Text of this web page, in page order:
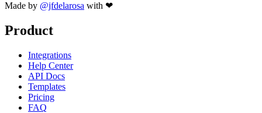
Made by @jfdelarosa with ❤
Product
Integrations
Help Center
API Docs
Templates
Pricing
FAQ